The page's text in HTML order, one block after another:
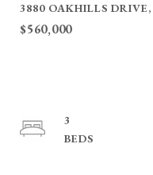
3880 OAKHILLS
$560,000
3